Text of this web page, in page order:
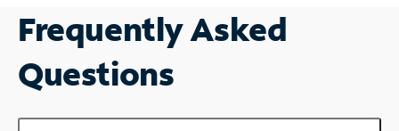
Frequently Asked
Questions